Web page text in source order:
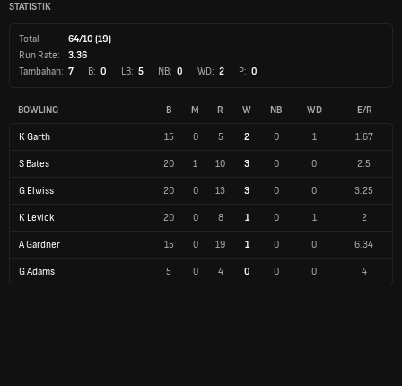
STATISTIK
Total
64/10 (19)
Run Rate:
3.36
Tambahan: 7 B: 0 LB: 5 NB: 0 WD: 2 P: 0
BOWLING B M R W NB WD E/R
K Garth 15 0 5 2 0 1 1.67
S Bates 20 1 10 3 0 0 2.5
G Elwiss 20 0 13 3 0 0 3.25
K Levick 20 0 8 1 0 1 2
A Gardner 15 0 19 1 0 0 6.34
G Adams 5 0 4 0 0 0 4